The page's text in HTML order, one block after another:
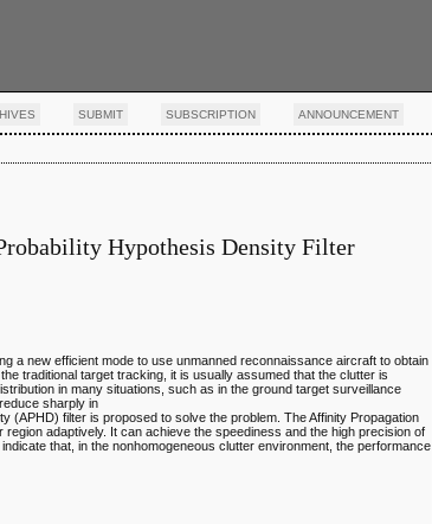
SUBMIT SUBSCRIPTION ANNOUNCEMENT
Hypothesis Density Filter
a new efficient mode to use unmanned reconnaissance aircraft to obtain
traditional target tracking, it is usually assumed that the clutter is
in many situations, such as in the ground target surveillance
sharply in
(APHD) filter is proposed to solve the problem. The Affinity Propagation
adaptively. It can achieve the speediness and the high precision of
that, in the nonhomogeneous clutter environment, the performance